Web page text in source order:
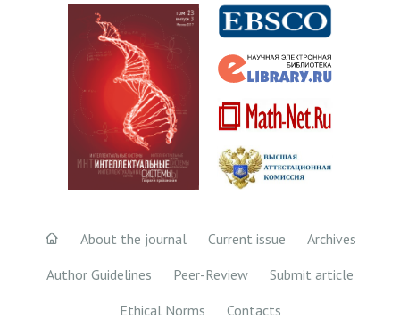
About the journal Current issue
Archives
Author Guidelines
Peer-Review
Submit article
Ethical Norms
Contacts